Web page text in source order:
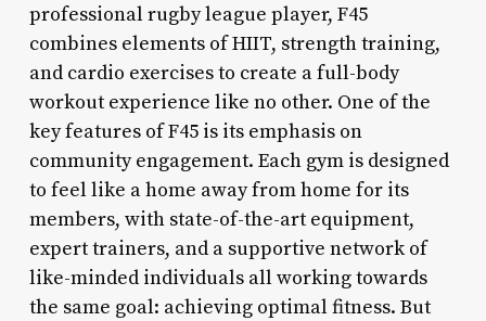
professional rugby league player, F45
combines elements of HIIT, strength training,
and cardio exercises to create a full-body
workout experience like no other. One of the
key features of F45 is its emphasis on
community engagement. Each gym is designed
to feel like a home away from home for its
members, with state-of-the-art equipment,
expert trainers, and a supportive network of
like-minded individuals all working towards
the same goal: achieving optimal fitness. But